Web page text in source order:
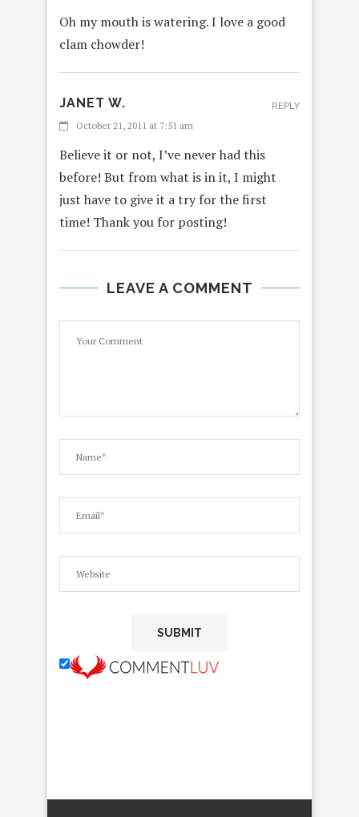
Oh my mouth is watering. I love a good
clam chowder!
JANET W.
October 21, 2011 at 7:51 am
Believe it or not, I’ve never had this
before! But from what is in it, I might
just have to give it a try for the first
time! Thank you for posting!
REPLY
LEAVE A COMMENT